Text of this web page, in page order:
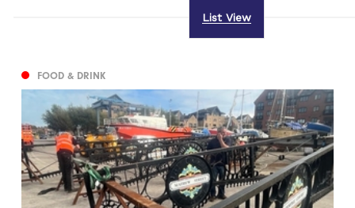
List View
FOOD & DRINK